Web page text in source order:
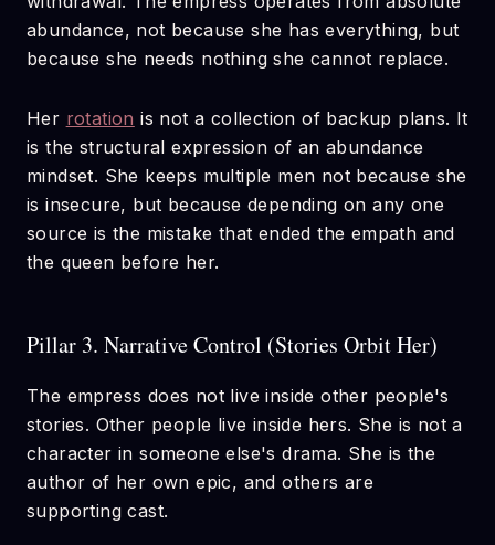
abundance, not because she has everything, but
because she needs nothing she cannot replace.
Her rotation is not a collection of backup plans. It
is the structural expression of an abundance
mindset. She keeps multiple men not because she
is insecure, but because depending on any one
source is the mistake that ended the empath and
the queen before her.
Pillar 3. Narrative Control (Stories Orbit Her)
The empress does not live inside other people's
stories. Other people live inside hers. She is not a
character in someone else's drama. She is the
author of her own epic, and others are
supporting cast.